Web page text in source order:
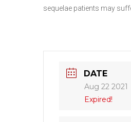
sequelae patients may
DATE
Aug 22 2021
Expired!